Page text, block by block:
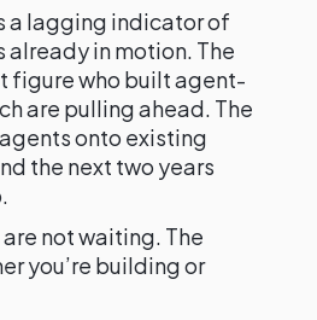
a lagging indicator of
already in motion. The
figure who built agent-
are pulling ahead. The
onto existing
the next two years
not waiting. The
you’re building or